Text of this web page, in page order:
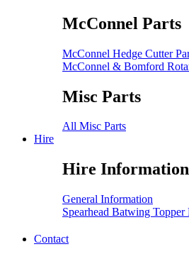
McConnel Parts
McConnel Hedge Cutter
McConnel & Bomford
Misc Parts
All Misc Parts
Hire
Hire Information
General Information
Spearhead Batwing Topper
Contact